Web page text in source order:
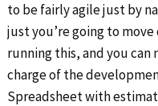
to be fairly agile just by
just you’re going to
running this, and you can
charge of the
Spreadsheet with